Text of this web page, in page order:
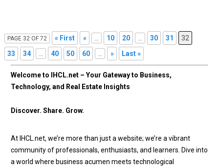
PAGE 32 OF 72 « First « 10 20 30 31
32
33
34 40 50 60 » Last »
Welcome to IHCL.net – Your Gateway to Business,
Technology, and Real Estate Insights
Discover. Share. Grow.
At IHCL.net, we’re more than just a website; we’re a vibrant
community of professionals, enthusiasts, and learners. Dive into
a world where business acumen meets technological